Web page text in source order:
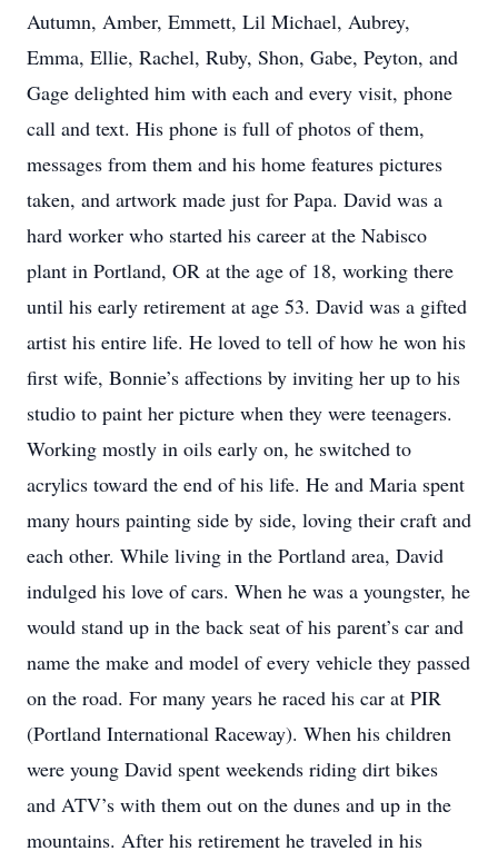
Autumn, Amber, Emmett, Lil Michael, Aubrey,
Emma, Ellie, Rachel, Ruby, Shon, Gabe, Peyton, and
Gage delighted him with each and every visit, phone
call and text. His phone is full of photos of them,
messages from them and his home features pictures
taken, and artwork made just for Papa. David was a
hard worker who started his career at the Nabisco
plant in Portland, OR at the age of 18, working there
until his early retirement at age 53. David was a gifted
artist his entire life. He loved to tell of how he won his
first wife, Bonnie’s affections by inviting her up to his
studio to paint her picture when they were teenagers.
Working mostly in oils early on, he switched to
acrylics toward the end of his life. He and Maria spent
many hours painting side by side, loving their craft and
each other. While living in the Portland area, David
indulged his love of cars. When he was a youngster, he
would stand up in the back seat of his parent’s car and
name the make and model of every vehicle they passed
on the road. For many years he raced his car at PIR
(Portland International Raceway). When his children
were young David spent weekends riding dirt bikes
and ATV’s with them out on the dunes and up in the
mountains. After his retirement he traveled in his